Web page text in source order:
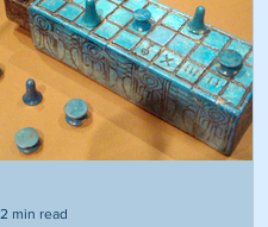
2 min read